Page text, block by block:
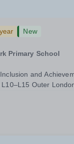
New
Primary School
and
Outer
Are you
every child achieves